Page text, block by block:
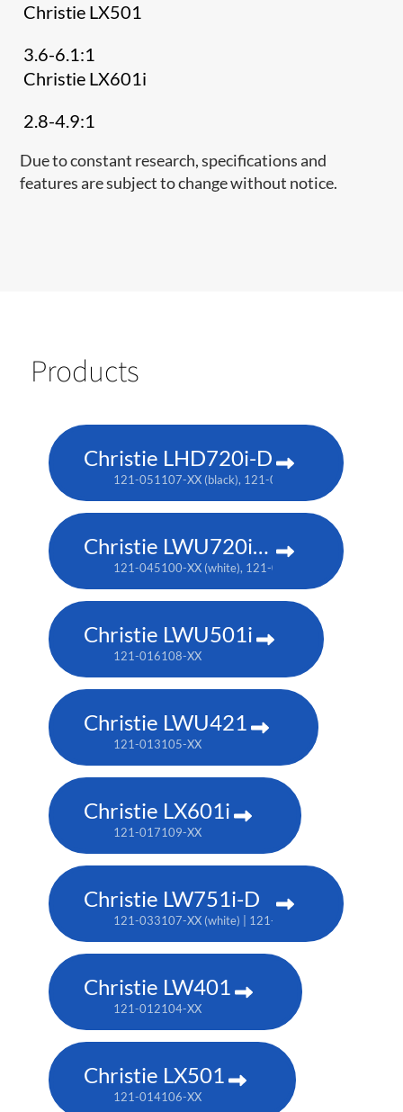
Christie LX501
3.6-6.1:1
Christie LX601i
2.8-4.9:1
Due to constant research, specifications and
features are subject to change without notice.
Products
Christie LHD720i-D
121-051107-XX (black), 121-050106-XX (white no
Christie LWU720i-D
121-045100-XX (white), 121-046101-XX (black)
Christie LWU501i
121-016108-XX
Christie LWU421
121-013105-XX
Christie LX601i
121-017109-XX
Christie LW751i-D
121-033107-XX (white) | 121-033118-XX (black)
Christie LW401
121-012104-XX
Christie LX501
121-014106-XX